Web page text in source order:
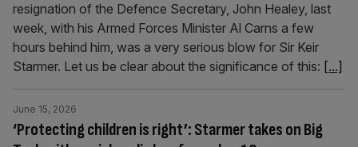
resignation of the Defence Secretary, John Healey, last
week, with his Armed Forces Minister Al Carns a few
hours behind him, was a very serious blow for Sir Keir
Starmer. Let us be clear about the significance of this: [...]
‘Protecting children is right’: Starmer takes on Big
June 15, 2026